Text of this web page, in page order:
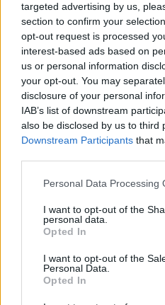
targeted advertising by us,
section to confirm your
opt-out request is processed
interest-based ads based on
us or personal information
your opt-out. You may
disclosure of your personal
IAB’s list of downstream
also be disclosed by us to third
Downstream Participants that
Please note that this website/
not limited to your visit or
grant or deny consent to
use your data for below
consent section.
Personal Data Processing
I want to opt-out of the
personal data.
Opted In
I want to opt-out of the
Personal Data.
Opted In
00:01:05
Klints: Gaisa filtra un
degvielas filtra maiņa
palīdz motoram
pamatīgāk
00:01:17
Transportlīdzekļu